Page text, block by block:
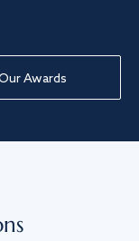
Awards